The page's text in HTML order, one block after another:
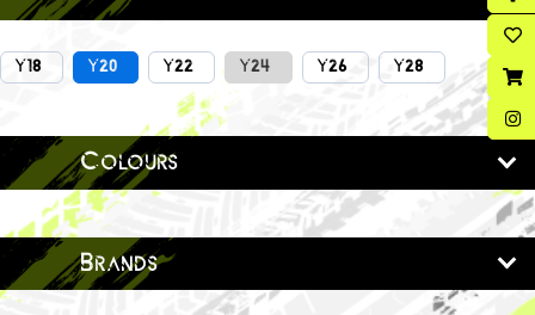
Y18 Y20 Y22 Y24 Y26 Y28
Colours
Brands